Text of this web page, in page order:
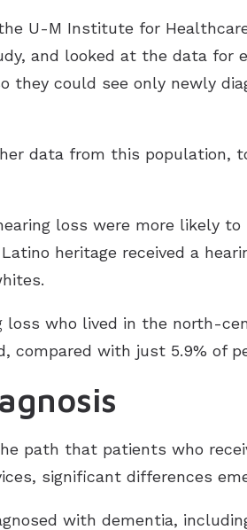
U-M Institute for
and looked at the data for
they could see only newly
data from this population,
loss were more likely to
heritage received a
loss who lived in the north-
compared with just 5.9% of
path that patients who
significant differences
with dementia,